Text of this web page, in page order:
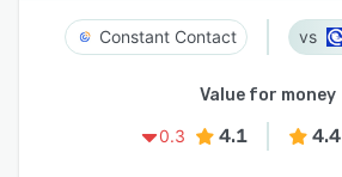
Constant Contact
Value for money
0.3
4.1 4.4